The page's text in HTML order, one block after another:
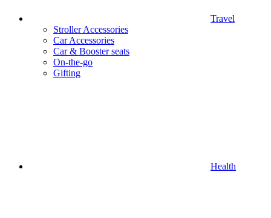
Travel
Stroller Accessories
Car Accessories
Car & Booster seats
On-the-go
Gifting
Health